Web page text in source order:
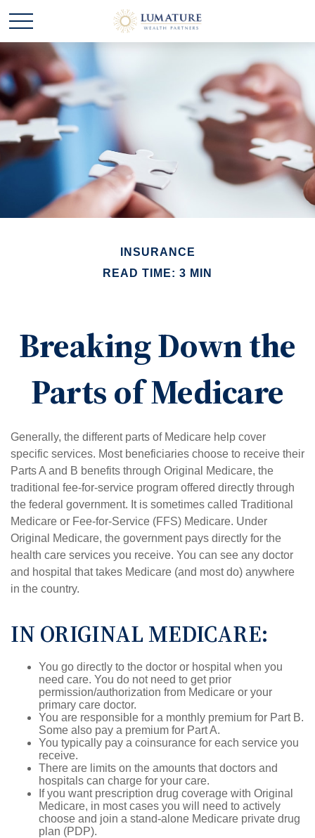
INSURANCE
READ TIME: 3 MIN
Breaking Down the
Parts of Medicare
Generally, the different parts of Medicare help cover
specific services. Most beneficiaries choose to receive their
Parts A and B benefits through Original Medicare, the
traditional fee-for-service program offered directly through
the federal government. It is sometimes called Traditional
Medicare or Fee-for-Service (FFS) Medicare. Under
Original Medicare, the government pays directly for the
health care services you receive. You can see any doctor
and hospital that takes Medicare (and most do) anywhere
in the country.
IN ORIGINAL MEDICARE:
You go directly to the doctor or hospital when you
need care. You do not need to get prior
permission/authorization from Medicare or your
primary care doctor.
You are responsible for a monthly premium for Part B.
Some also pay a premium for Part A.
You typically pay a coinsurance for each service you
receive.
There are limits on the amounts that doctors and
hospitals can charge for your care.
If you want prescription drug coverage with Original
Medicare, in most cases you will need to actively
choose and join a stand-alone Medicare private drug
plan (PDP).